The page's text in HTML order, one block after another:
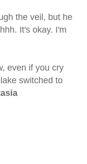
the veil, but he
It's okay. I'm
even if you cry
switched to